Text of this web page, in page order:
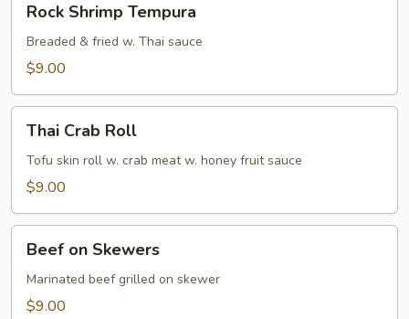
Shrimp
Tempura
Rock Shrimp Tempura
Breaded & fried w. Thai sauce
$9.00
Crab
Roll
Thai Crab Roll
Tofu skin roll w. crab meat w. honey fruit sauce
$9.00
Skewers
Beef on Skewers
Marinated beef grilled on skewer
$9.00